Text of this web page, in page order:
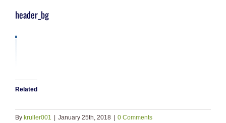
header_bg
Related
By kruller001 | January 25th, 2018 | 0 Comments